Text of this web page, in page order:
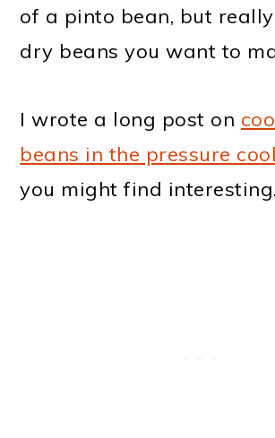
of a pinto bean, but
dry beans you want to
I wrote a long post on
beans in the pressure
you might find interesting.